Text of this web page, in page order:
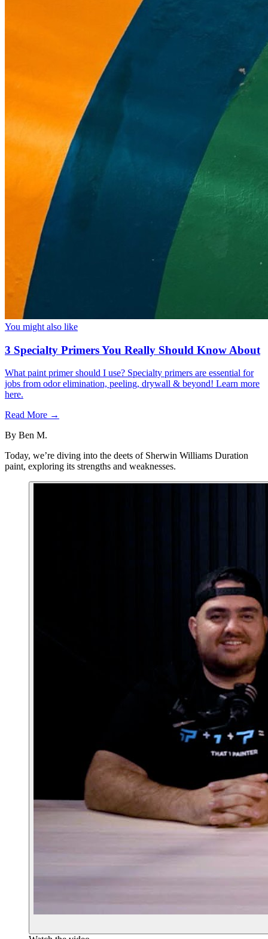
You might also like
3 Specialty Primers You Really Should Know About
What paint primer should I use? Specialty primers are essential for
jobs from odor elimination, peeling, drywall & beyond! Learn more
here.
Read More →
By Ben M.
Today, we’re diving into the deets of Sherwin Williams Duration
paint, exploring its strengths and weaknesses.